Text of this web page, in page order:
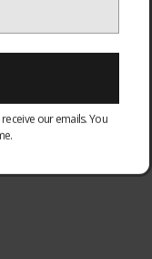
our emails. You